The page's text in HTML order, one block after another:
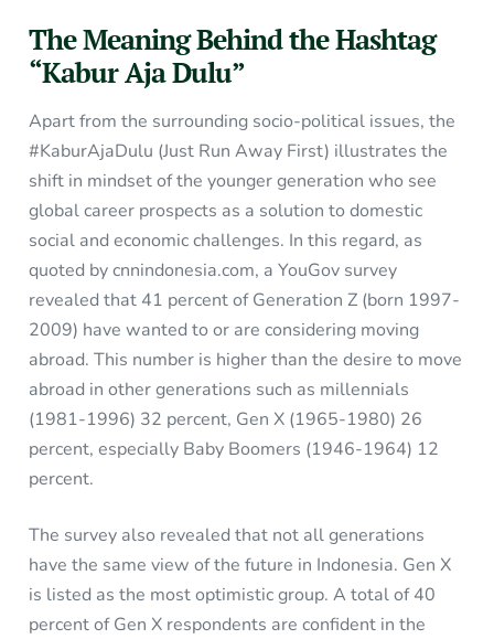
The Meaning Behind the Hashtag
“Kabur Aja Dulu”
Apart from the surrounding socio-political issues, the
#KaburAjaDulu (Just Run Away First) illustrates the
shift in mindset of the younger generation who see
global career prospects as a solution to domestic
social and economic challenges. In this regard, as
quoted by cnnindonesia.com, a YouGov survey
revealed that 41 percent of Generation Z (born 1997-
2009) have wanted to or are considering moving
abroad. This number is higher than the desire to move
abroad in other generations such as millennials
(1981-1996) 32 percent, Gen X (1965-1980) 26
percent, especially Baby Boomers (1946-1964) 12
percent.
The survey also revealed that not all generations
have the same view of the future in Indonesia. Gen X
is listed as the most optimistic group. A total of 40
percent of Gen X respondents are confident in the